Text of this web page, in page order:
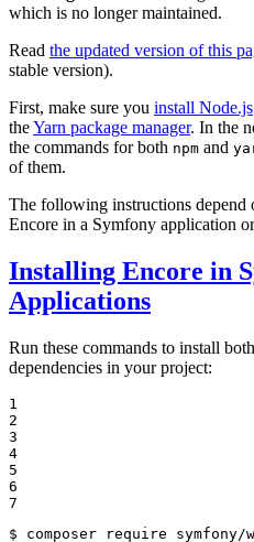
which is no longer maintained.
Read the updated version of this
stable version).
First, make sure you install Node.js
theYarn package manager. In the
the commands for both npm and
of them.
The following instructions depend
Encore in a Symfony application
Installing Encore in
Applications
Run these commands to install
dependencies in your project:
1
2
3
4
5
6
7
$ composer require symfony/